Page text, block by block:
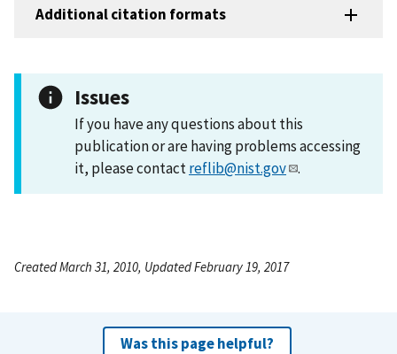
Additional citation formats
Issues
If you have any questions about this
publication or are having problems accessing
it, please contactreflib@nist.gov .
Created March 31, 2010, Updated February 19, 2017
Was this page helpful?